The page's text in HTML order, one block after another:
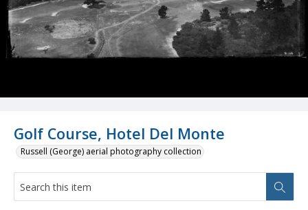
Golf Course, Hotel Del Monte
Russell (George) aerial photography collection